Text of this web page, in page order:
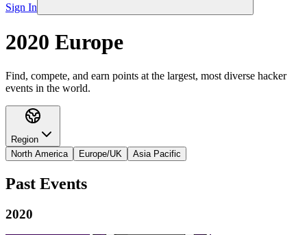
Sign In
2020 Europe
Find, compete, and earn points at the largest, most diverse hacker
events in the world.
Region
North America
Europe/UK Asia Pacific
Past Events
2020